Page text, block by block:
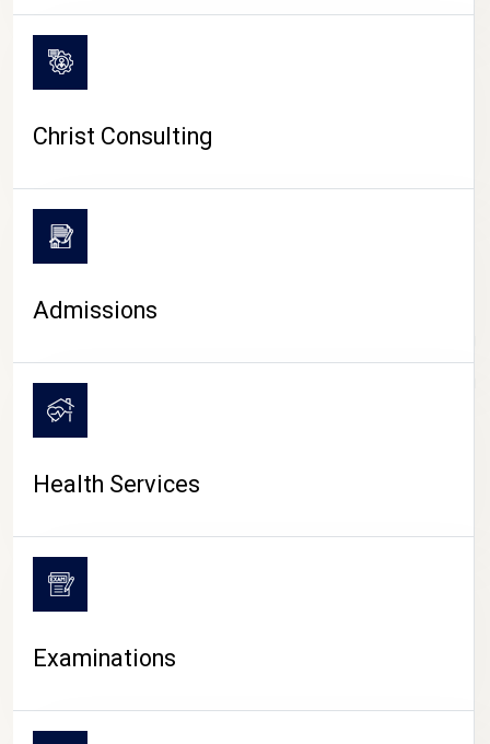
CAMPUS LIFE
Christ Consulting
Admissions
Health Services
Examinations